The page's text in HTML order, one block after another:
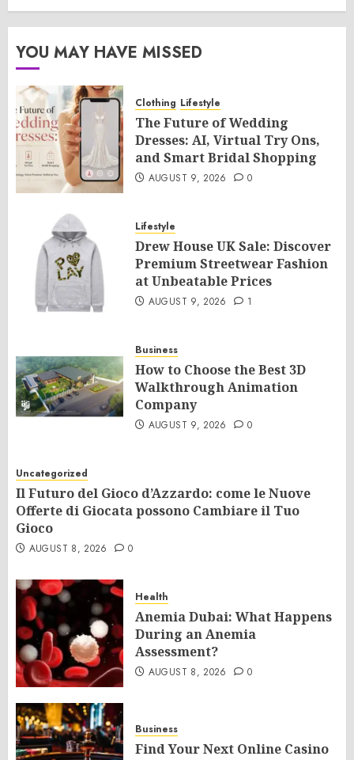
YOU MAY HAVE MISSED
Clothing Lifestyle
The Future of Wedding
Dresses: AI, Virtual Try Ons,
and Smart Bridal Shopping
AUGUST 9, 2026 0
Lifestyle
Drew House UK Sale: Discover
Premium Streetwear Fashion
at Unbeatable Prices
AUGUST 9, 2026 1
Business
How to Choose the Best 3D
Walkthrough Animation
Company
AUGUST 9, 2026 0
Uncategorized
Il Futuro del Gioco d’Azzardo: come le Nuove
Offerte di Giocata possono Cambiare il Tuo
Gioco
AUGUST 8, 2026 0
Health
Anemia Dubai: What Happens
During an Anemia
Assessment?
AUGUST 8, 2026 0
Business
Find Your Next Online Casino